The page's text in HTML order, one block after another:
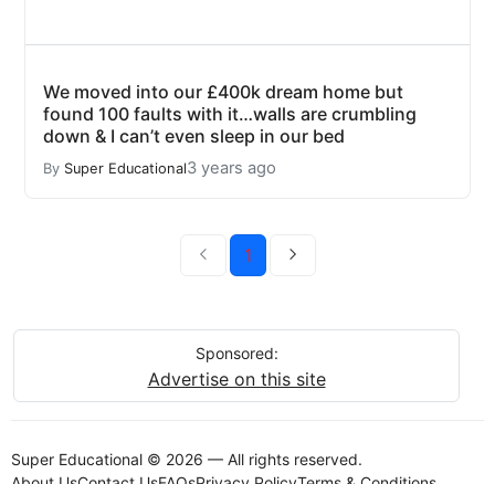
We moved into our £400k dream home but
found 100 faults with it…walls are crumbling
down & I can’t even sleep in our bed
By Super Educational3 years ago
1
Sponsored:
Advertise on this site
Super Educational © 2026 — All rights reserved.